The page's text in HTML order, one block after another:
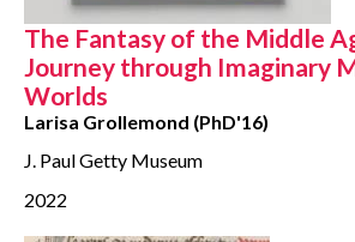
The Fantasy of the Middle
Journey through Imaginary
Worlds
Larisa Grollemond (PhD'16)
J. Paul Getty Museum
2022